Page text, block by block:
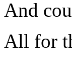
And
All for